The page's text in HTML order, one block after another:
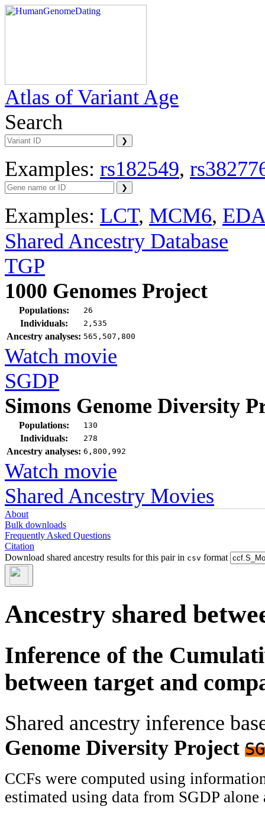
Atlas of Variant Age
Search
Examples: rs182549,
Examples: LCT, MCM6,
Shared Ancestry Database
TGP
1000 Genomes Project
Populations: 26
Individuals: 2,535
Ancestry analyses: 565,507,800
Watch movie
SGDP
Simons Genome Diversity
Populations: 130
Individuals: 278
Ancestry analyses: 6,800,992
Watch movie
Shared Ancestry Movies
About
Bulk downloads
Frequently Asked Questions
Citation
Download shared ancestry results for this pair in csv format
Ancestry shared
Inference of the
between target and
Shared ancestry inference
Genome Diversity Project
CCFs were computed using
estimated using data from SGDP